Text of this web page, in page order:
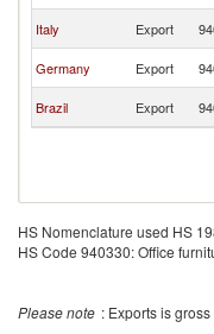
Italy Export
Germany Export
Brazil Export
HS Nomenclature used HS
HS Code 940330: Office
Please note : Exports is